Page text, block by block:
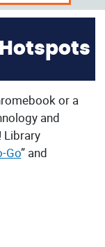
or a
and
Library
Go” and